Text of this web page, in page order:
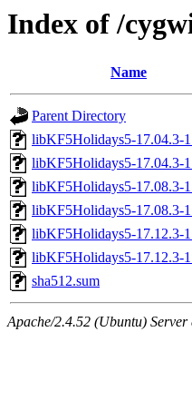
Index of /
Name
Parent Directory
libKF5Holidays5-17.04.3-
libKF5Holidays5-17.04.3-
libKF5Holidays5-17.08.3-
libKF5Holidays5-17.08.3-
libKF5Holidays5-17.12.3-
libKF5Holidays5-17.12.3-
sha512.sum
Apache/2.4.52 (Ubuntu)